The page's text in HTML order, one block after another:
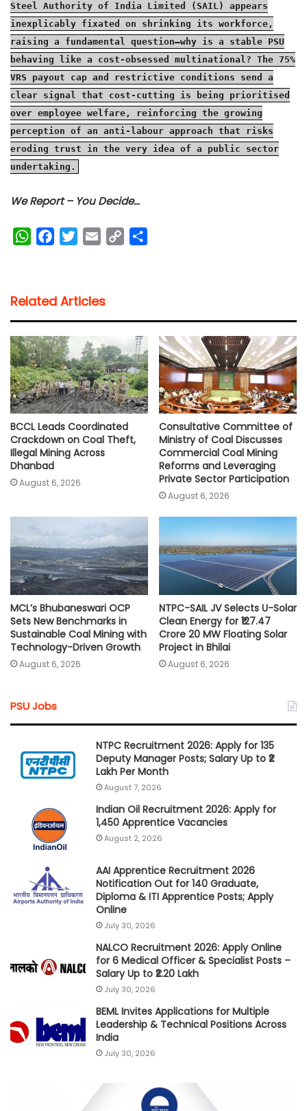
Steel Authority of India Limited (SAIL) appears
inexplicably fixated on shrinking its workforce,
raising a fundamental question—why is a stable PSU
behaving like a cost-obsessed multinational? The 75%
VRS payout cap and restrictive conditions send a
clear signal that cost-cutting is being prioritised
over employee welfare, reinforcing the growing
perception of an anti-labour approach that risks
eroding trust in the very idea of a public sector
undertaking.
We Report – You Decide…
W
s
A
p
p
b
o
o
k
t
e
l
i
n
k
Related Articles
BCCL Leads Coordinated
Crackdown on Coal Theft,
Illegal Mining Across
Dhanbad
August 6, 2026
Consultative Committee of
Ministry of Coal Discusses
Commercial Coal Mining
Reforms and Leveraging
Private Sector Participation
August 6, 2026
MCL’s Bhubaneswari OCP
Sets New Benchmarks in
Sustainable Coal Mining with
Technology-Driven Growth
August 6, 2026
NTPC-SAIL JV Selects U-Solar
Clean Energy for ₹127.47
Crore 20 MW Floating Solar
Project in Bhilai
August 6, 2026
PSU Jobs
NTPC Recruitment 2026: Apply for 135
Deputy Manager Posts; Salary Up to ₹2
Lakh Per Month
August 7, 2026
Indian Oil Recruitment 2026: Apply for
1,450 Apprentice Vacancies
August 2, 2026
AAI Apprentice Recruitment 2026
Notification Out for 140 Graduate,
Diploma & ITI Apprentice Posts; Apply
Online
July 30, 2026
NALCO Recruitment 2026: Apply Online
for 6 Medical Officer & Specialist Posts –
Salary Up to ₹2.20 Lakh
July 30, 2026
BEML Invites Applications for Multiple
Leadership & Technical Positions Across
India
July 30, 2026